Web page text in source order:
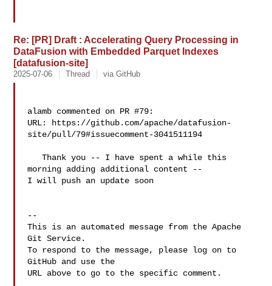
Re: [PR] Draft : Accelerating Query Processing in
DataFusion with Embedded Parquet Indexes
[datafusion-site]
2025-07-06 Thread via GitHub
alamb commented on PR #79:
URL: https://github.com/apache/datafusion-
site/pull/79#issuecomment-3041511194
   Thank you -- I have spent a while this
morning adding additional content --
I will push an update soon
--
This is an automated message from the Apache
Git Service.
To respond to the message, please log on to
GitHub and use the
URL above to go to the specific comment.